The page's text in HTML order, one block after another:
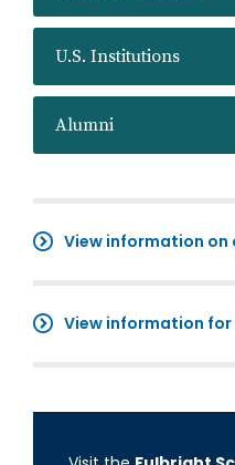
U.S. Institutions
Alumni
View information on
View information